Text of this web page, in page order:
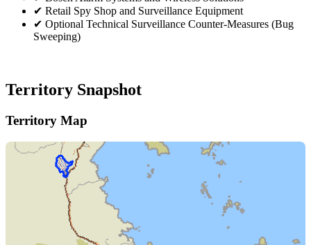
✔ Retail Spy Shop and Surveillance Equipment
✔ Optional Technical Surveillance Counter-Measures (Bug
Sweeping)
Territory Snapshot
Territory Map